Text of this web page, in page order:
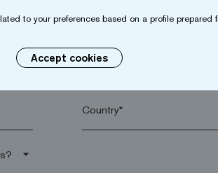
Company*
arrow_drop_down
to your preferences based on a profile
Accept cookies